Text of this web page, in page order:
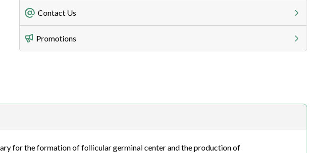
Freight Charges
Utilize our shipping calculator at checkout to view
Lead Time
Contact Us
Telephone
408-747-0185
Promotions
for the formation of follicular germinal center and the production of